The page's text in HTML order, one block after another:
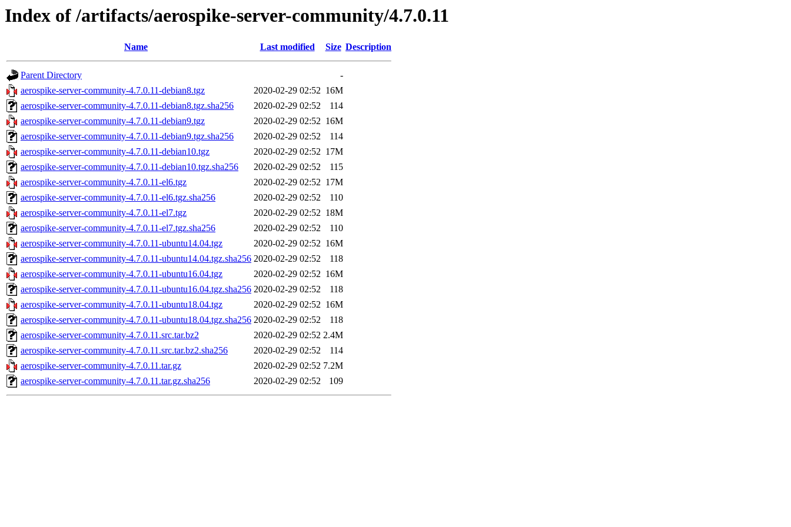
Index of /artifacts/aerospike-server-community/4.7.0.11
Name Last modified Size Description
Parent Directory
-
aerospike-server-community-4.7.0.11-debian8.tgz
2020-02-29 02:52 16M
aerospike-server-community-4.7.0.11-debian8.tgz.sha256
2020-02-29 02:52
114
aerospike-server-community-4.7.0.11-debian9.tgz
2020-02-29 02:52 16M
aerospike-server-community-4.7.0.11-debian9.tgz.sha256
2020-02-29 02:52
114
aerospike-server-community-4.7.0.11-debian10.tgz
2020-02-29 02:52 17M
aerospike-server-community-4.7.0.11-debian10.tgz.sha256
2020-02-29 02:52
115
aerospike-server-community-4.7.0.11-el6.tgz
2020-02-29 02:52 17M
aerospike-server-community-4.7.0.11-el6.tgz.sha256
2020-02-29 02:52
110
aerospike-server-community-4.7.0.11-el7.tgz
2020-02-29 02:52 18M
aerospike-server-community-4.7.0.11-el7.tgz.sha256
2020-02-29 02:52
110
aerospike-server-community-4.7.0.11-ubuntu14.04.tgz
2020-02-29 02:52 16M
aerospike-server-community-4.7.0.11-ubuntu14.04.tgz.sha256 2020-02-29 02:52
118
aerospike-server-community-4.7.0.11-ubuntu16.04.tgz
2020-02-29 02:52 16M
aerospike-server-community-4.7.0.11-ubuntu16.04.tgz.sha256 2020-02-29 02:52
118
aerospike-server-community-4.7.0.11-ubuntu18.04.tgz
2020-02-29 02:52 16M
aerospike-server-community-4.7.0.11-ubuntu18.04.tgz.sha256 2020-02-29 02:52
118
aerospike-server-community-4.7.0.11.src.tar.bz2
2020-02-29 02:52 2.4M
aerospike-server-community-4.7.0.11.src.tar.bz2.sha256
2020-02-29 02:52
114
aerospike-server-community-4.7.0.11.tar.gz
2020-02-29 02:52 7.2M
aerospike-server-community-4.7.0.11.tar.gz.sha256
2020-02-29 02:52 109